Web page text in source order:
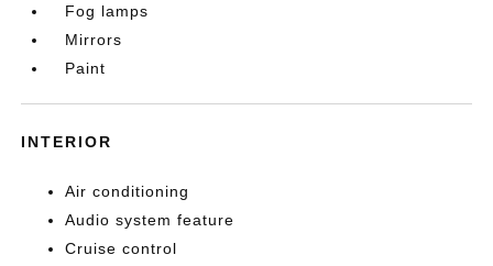
Fog lamps
Mirrors
Paint
INTERIOR
Air conditioning
Audio system feature
Cruise control